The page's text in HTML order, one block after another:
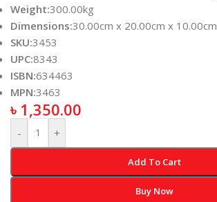
Weight:300.00kg
Dimensions:30.00cm x 20.00cm x 10.00cm
SKU:3453
UPC:8343
ISBN:634463
MPN:3463
৳ 1,350.00
- +
Add To Cart
Buy Now